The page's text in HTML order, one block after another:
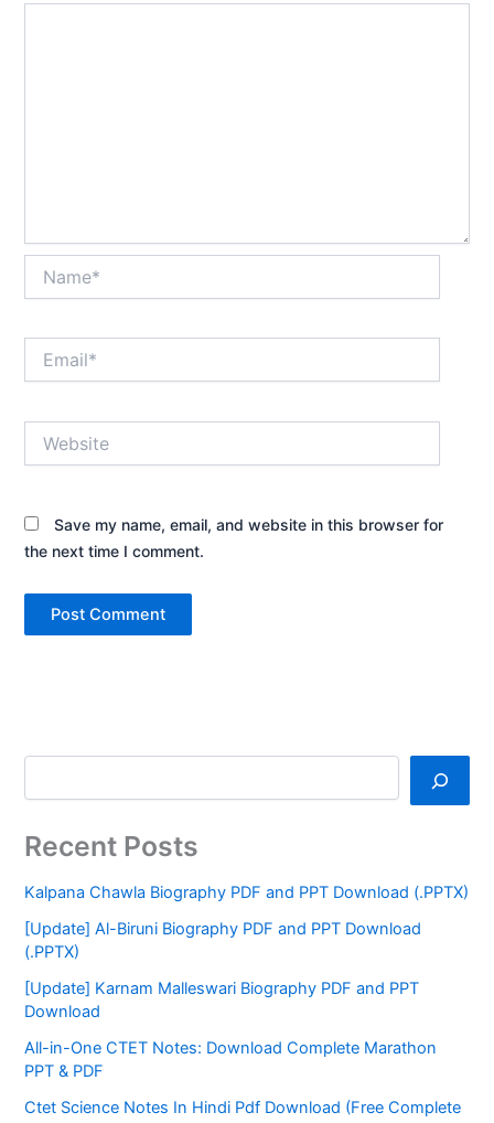
Save my name, email, and website in this browser for
the next time I comment.
Recent Posts
Kalpana Chawla Biography PDF and PPT Download (.PPTX)
[Update] Al-Biruni Biography PDF and PPT Download
(.PPTX)
[Update] Karnam Malleswari Biography PDF and PPT
Download
All-in-One CTET Notes: Download Complete Marathon
PPT & PDF
Ctet Science Notes In Hindi Pdf Download (Free Complete